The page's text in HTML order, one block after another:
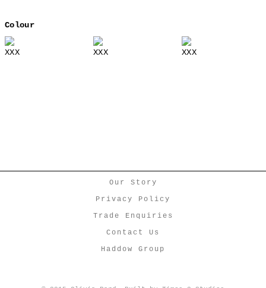
Colour
XXX XXX XXX
Our Story
Privacy Policy
Trade Enquiries
Contact Us
Haddow Group